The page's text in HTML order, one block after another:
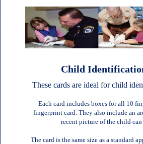
Child
These cards are ideal for child
Each card includes boxes for all 10
fingerprint card. They also include an
recent picture of the child can
The card is the same size as a standard